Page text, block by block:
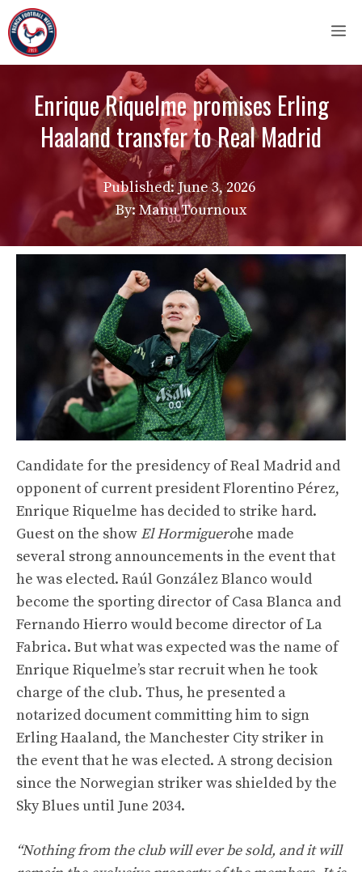
Skip
to
content
Enrique Riquelme promises Erling
Haaland transfer to Real Madrid
Published:June 3, 2026
By: Manu Tournoux
Candidate for the presidency of Real Madrid and
opponent of current president Florentino Pérez,
Enrique Riquelme has decided to strike hard.
Guest on the show El Hormiguerohe made
several strong announcements in the event that
he was elected. Raúl González Blanco would
become the sporting director of Casa Blanca and
Fernando Hierro would become director of La
Fabrica. But what was expected was the name of
Enrique Riquelme’s star recruit when he took
charge of the club. Thus, he presented a
notarized document committing him to sign
Erling Haaland, the Manchester City striker in
the event that he was elected. A strong decision
since the Norwegian striker was shielded by the
Sky Blues until June 2034.
“Nothing from the club will ever be sold, and it will